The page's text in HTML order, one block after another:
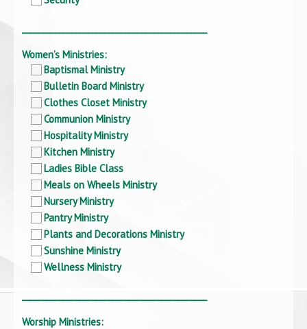
Women’s Ministries:
Baptismal Ministry
Bulletin Board Ministry
Clothes Closet Ministry
Communion Ministry
Hospitality Ministry
Kitchen Ministry
Ladies Bible Class
Meals on Wheels Ministry
Nursery Ministry
Pantry Ministry
Plants and Decorations Ministry
Sunshine Ministry
Wellness Ministry
Worship Ministries: